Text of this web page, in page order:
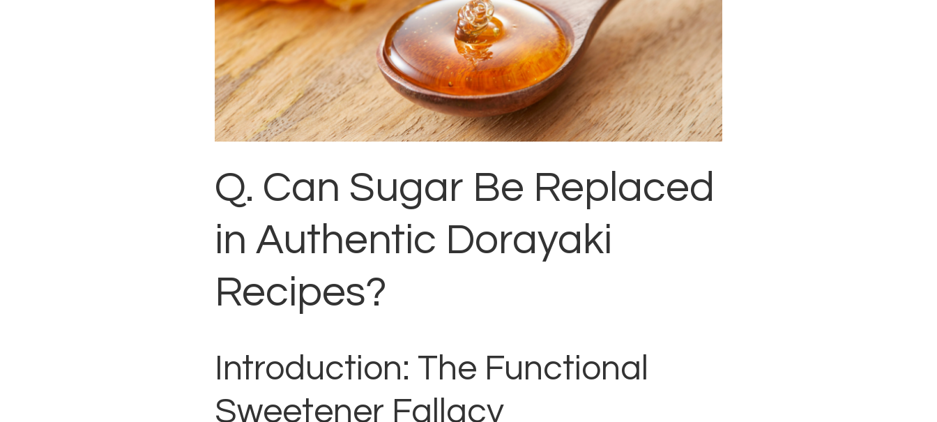
Q. Can Sugar Be Replaced
in Authentic Dorayaki
Recipes?
Introduction: The Functional
Sweetener Fallacy